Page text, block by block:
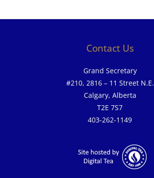
Contact Us
Grand Secretary
#210, 2816 – 11 Street N.E.
Calgary, Alberta
T2E 7S7
403-262-1149